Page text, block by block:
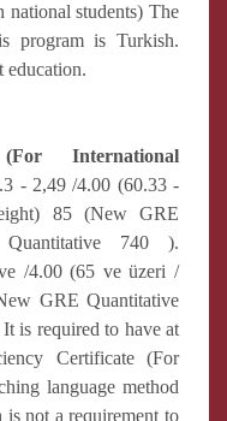
students) The
program is Turkish.
education.
International
- 2,49 /4.00 (60.33 -
85 (New GRE
740 ).
/4.00 (65 ve üzeri /
GRE Quantitative
is required to have at
Certificate (For
language method
not a requirement to